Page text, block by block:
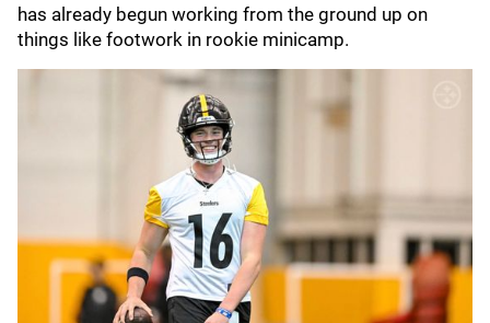
has already begun working from the ground up on
things like footwork in rookie minicamp.